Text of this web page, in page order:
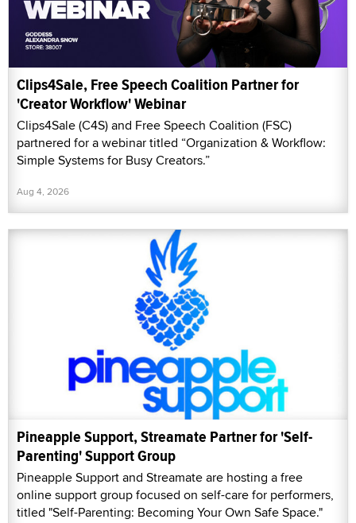
Clips4Sale, Free Speech Coalition Partner for
'Creator Workflow' Webinar
Clips4Sale (C4S) and Free Speech Coalition (FSC)
partnered for a webinar titled “Organization & Workflow:
Simple Systems for Busy Creators.”
Aug 4, 2026
Pineapple Support, Streamate Partner for 'Self-
Parenting' Support Group
Pineapple Support and Streamate are hosting a free
online support group focused on self-care for performers,
titled "Self-Parenting: Becoming Your Own Safe Space."